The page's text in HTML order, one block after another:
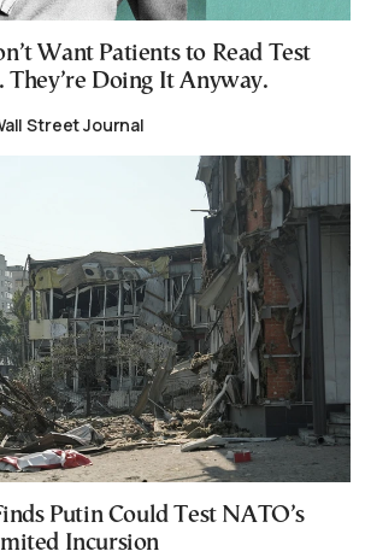
Want Patients to Read Test
They’re Doing It Anyway.
Street Journal
Putin Could Test NATO’s
Incursion